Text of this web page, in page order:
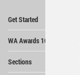
Get Started
WA Awards 10+5+X
Sections